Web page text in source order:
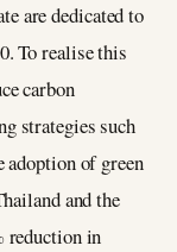
are dedicated to
To realise this
carbon
strategies such
adoption of green
and the
reduction in